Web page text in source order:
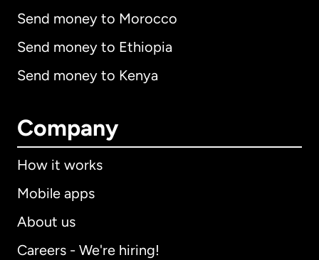
Send money to Morocco
Send money to Ethiopia
Send money to Kenya
Company
How it works
Mobile apps
About us
Careers - We're hiring!